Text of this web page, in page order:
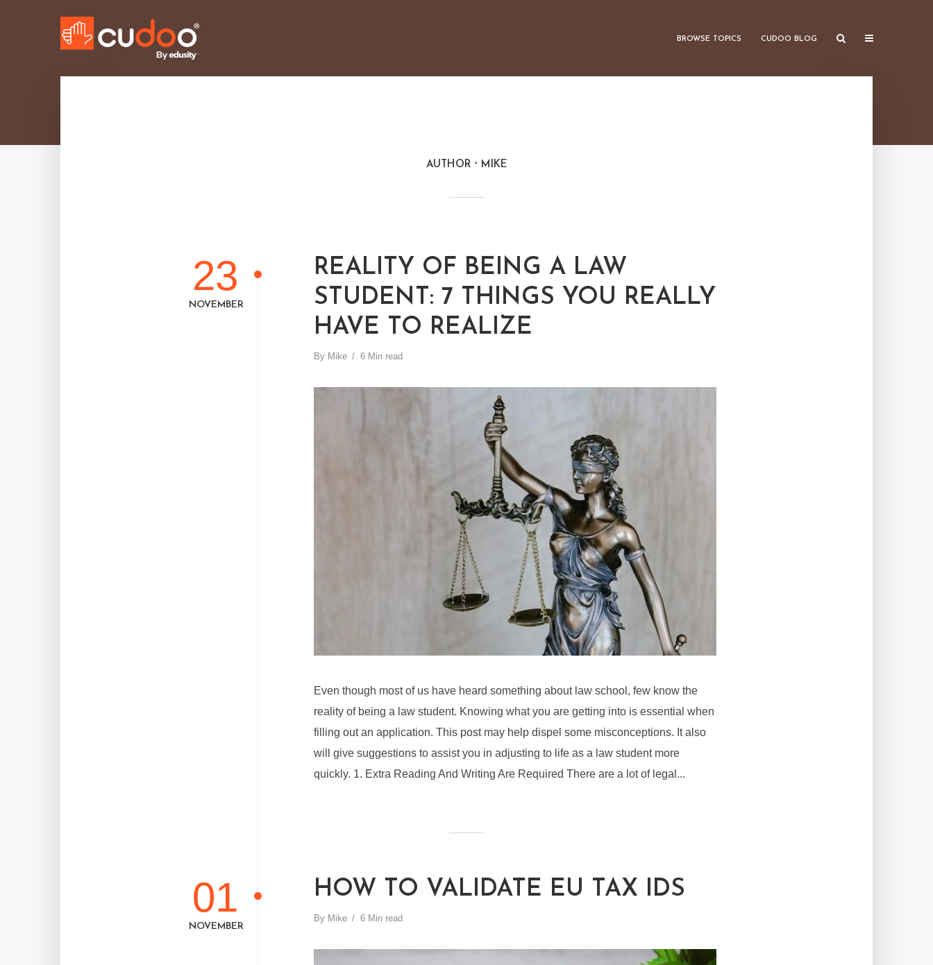
BROWSE TOPICS CUDOO BLOG
AUTHOR MIKE
REALITY OF BEING A LAW
STUDENT: 7 THINGS YOU REALLY
HAVE TO REALIZE
By Mike 6 Min read
23
NOVEMBER
Even though most of us have heard something about law school, few know the
reality of being a law student. Knowing what you are getting into is essential when
filling out an application. This post may help dispel some misconceptions. It also
will give suggestions to assist you in adjusting to life as a law student more
quickly. 1. Extra Reading And Writing Are Required There are a lot of legal...
HOW TO VALIDATE EU TAX IDS
By Mike 6 Min read
01
NOVEMBER